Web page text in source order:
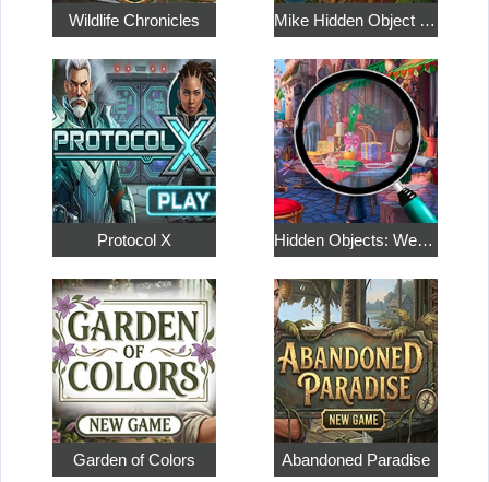
Wildlife Chronicles Mike Hidden Object World
Protocol X Hidden Objects: Weekend in Paris
Garden of Colors Abandoned Paradise